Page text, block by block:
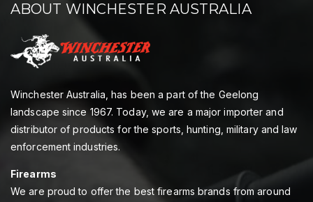
ABOUT WINCHESTER AUSTRALIA
Winchester Australia, has been a part of the Geelong
landscape since 1967. Today, we are a major importer and
distributor of products for the sports, hunting, military and law
enforcement industries.
Firearms
We are proud to offer the best firearms brands from around